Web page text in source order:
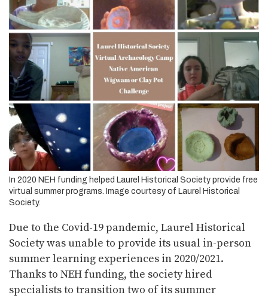
In 2020 NEH funding helped Laurel Historical Society provide free
virtual summer programs. Image courtesy of Laurel Historical
Society.
Due to the Covid-19 pandemic, Laurel Historical
Society was unable to provide its usual in-person
summer learning experiences in 2020/2021.
Thanks to NEH funding, the society hired
specialists to transition two of its summer